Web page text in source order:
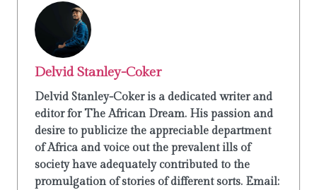
Delvid Stanley-Coker
Delvid Stanley-Coker is a dedicated writer and
editor for The African Dream. His passion and
desire to publicize the appreciable department
of Africa and voice out the prevalent ills of
society have adequately contributed to the
promulgation of stories of different sorts. Email: